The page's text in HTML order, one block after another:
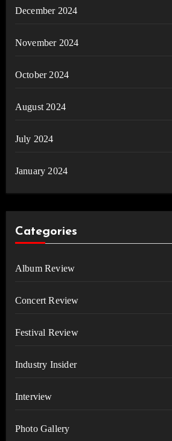
December 2024
November 2024
October 2024
August 2024
July 2024
January 2024
Categories
Album Review
Concert Review
Festival Review
Industry Insider
Interview
Photo Gallery